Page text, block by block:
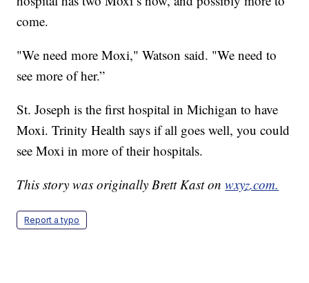
come.
"We need more Moxi," Watson said. "We need to
see more of her.”
St. Joseph is the first hospital in Michigan to have
Moxi. Trinity Health says if all goes well, you could
see Moxi in more of their hospitals.
This story was originally Brett Kast onwxyz.com.
Report a typo